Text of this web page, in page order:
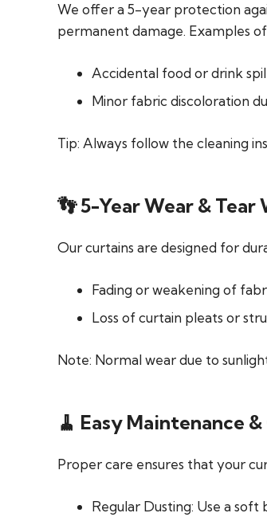
We offer a 5-year protection
permanent damage. Examples
Accidental food or drink
Minor fabric discoloration
Tip: Always follow the cleaning
👣 5-Year Wear &
Our curtains are designed for
Fading or weakening of
Loss of curtain pleats or
Note: Normal wear due to
🧹 Easy Maintenance
Proper care ensures that your
Regular Dusting: Use a soft